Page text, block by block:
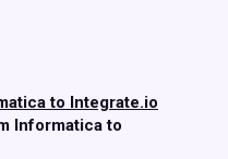
to Integrate.io
Informatica to